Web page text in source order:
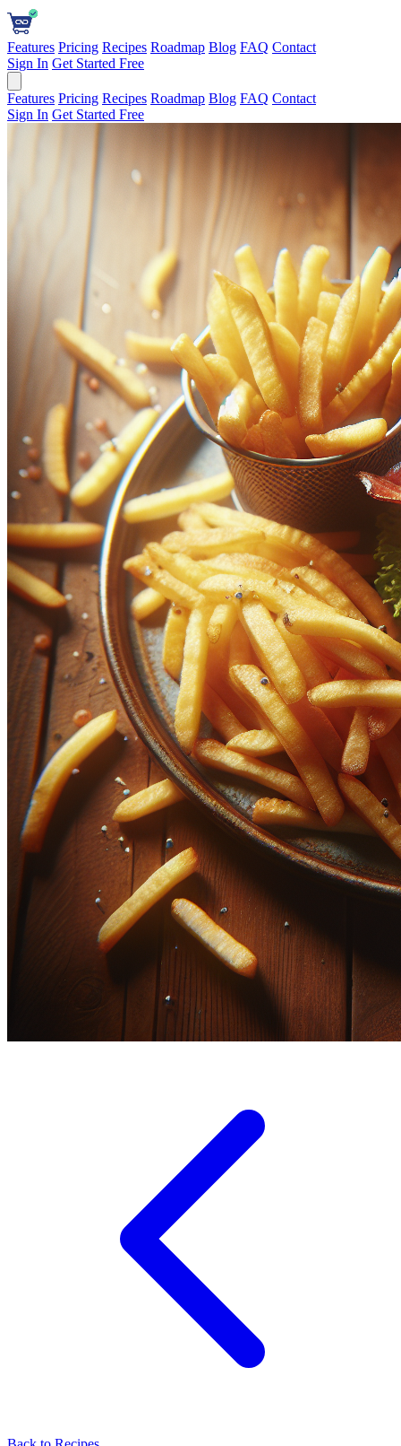
Features Pricing Recipes Roadmap Blog FAQ Contact
Sign In Get Started Free
Features Pricing Recipes Roadmap Blog FAQ Contact
Sign In Get Started Free